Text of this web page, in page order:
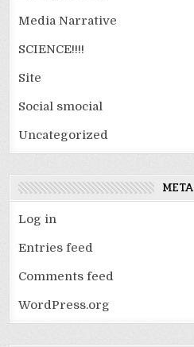
Media Narrative
SCIENCE!!!!
Site
Social smocial
Uncategorized
META
Log in
Entries feed
Comments feed
WordPress.org